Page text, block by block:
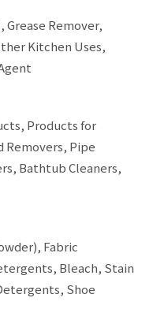
Grease Remover,
Kitchen Uses,
Products for
Removers, Pipe
Bathtub Cleaners,
Fabric
Bleach, Stain
Shoe